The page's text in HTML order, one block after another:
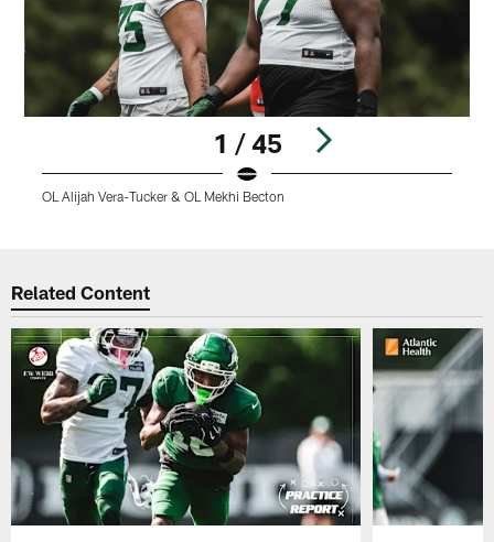
1 / 45
OL Alijah Vera-Tucker & OL Mekhi Becton
Related Content